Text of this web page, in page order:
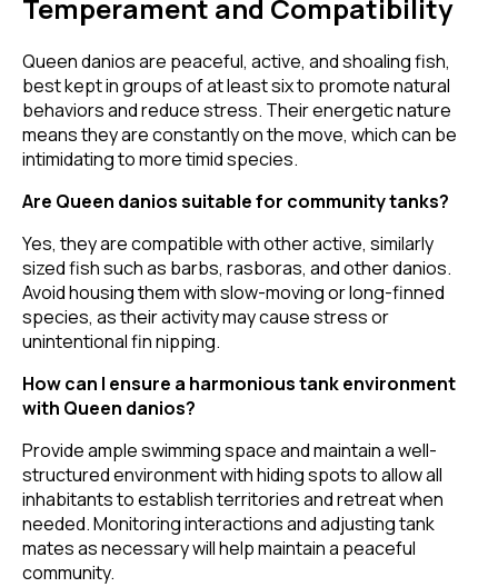
Temperament and Compatibility
Queen danios are peaceful, active, and shoaling fish,
best kept in groups of at least six to promote natural
behaviors and reduce stress. Their energetic nature
means they are constantly on the move, which can be
intimidating to more timid species.
Are Queen danios suitable for community tanks?
Yes, they are compatible with other active, similarly
sized fish such as barbs, rasboras, and other danios.
Avoid housing them with slow-moving or long-finned
species, as their activity may cause stress or
unintentional fin nipping.
How can I ensure a harmonious tank environment
with Queen danios?
Provide ample swimming space and maintain a well-
structured environment with hiding spots to allow all
inhabitants to establish territories and retreat when
needed. Monitoring interactions and adjusting tank
mates as necessary will help maintain a peaceful
community.